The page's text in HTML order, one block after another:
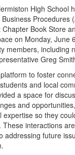
High School
Procedures
Book Store
on Monday, June
members, including
Greg
to foster
and local
a space for
and
expertise so they
interactions
addressing future